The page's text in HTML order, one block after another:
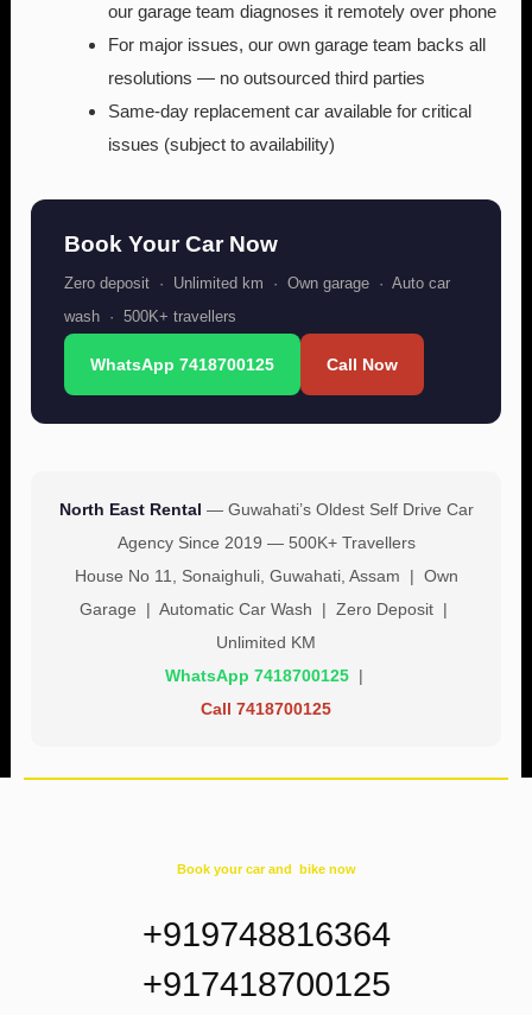
our garage team diagnoses it remotely over phone
For major issues, our own garage team backs all
resolutions — no outsourced third parties
Same-day replacement car available for critical
issues (subject to availability)
Book Your Car Now
Zero deposit · Unlimited km · Own garage · Auto car
wash · 500K+ travellers
WhatsApp 7418700125 Call Now
North East Rental — Guwahati’s Oldest Self Drive Car
Agency Since 2019 — 500K+ Travellers
House No 11, Sonaighuli, Guwahati, Assam | Own
Garage | Automatic Car Wash | Zero Deposit |
Unlimited KM
WhatsApp 7418700125|
Call 7418700125
Book your car and bike now
+919748816364
+917418700125